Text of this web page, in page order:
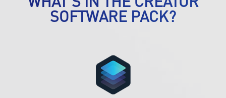
SOFTWARE PACK?